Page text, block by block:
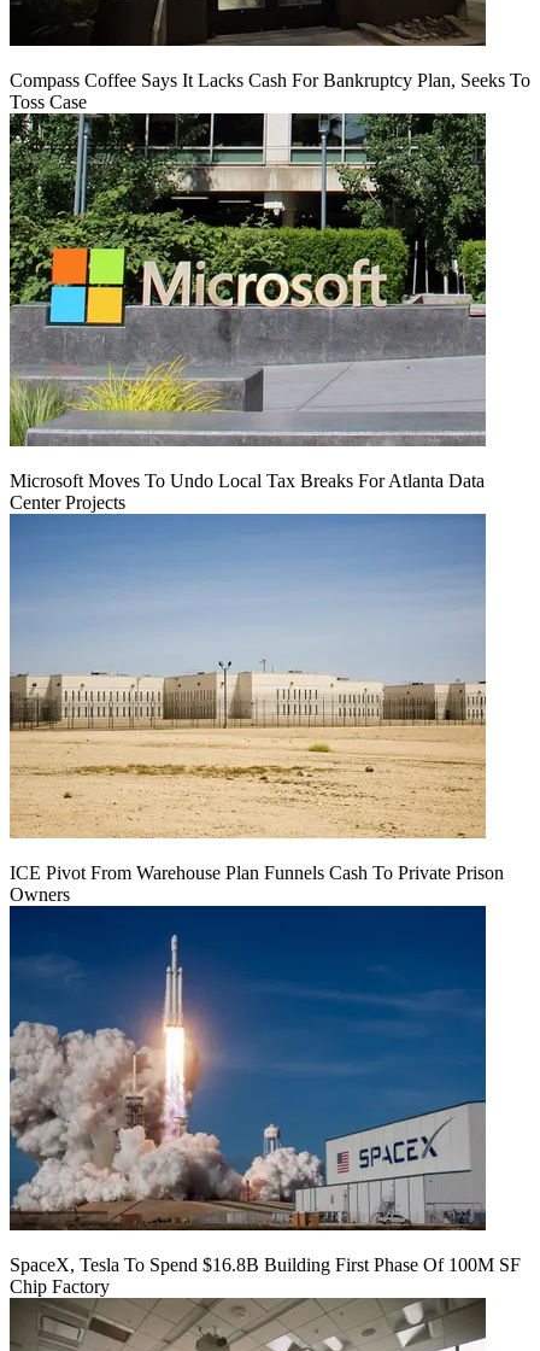
Compass Coffee Says It Lacks Cash For Bankruptcy Plan, Seeks To
Toss Case
Microsoft Moves To Undo Local Tax Breaks For Atlanta Data
Center Projects
ICE Pivot From Warehouse Plan Funnels Cash To Private Prison
Owners
SpaceX, Tesla To Spend $16.8B Building First Phase Of 100M SF
Chip Factory